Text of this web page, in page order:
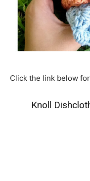
Click the link below
Knoll